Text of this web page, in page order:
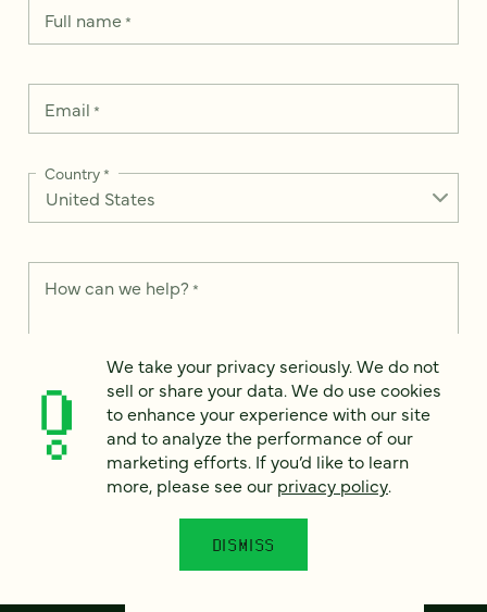
Full name*
Email *
Country*
How can we help? *
This site is protected by reCAPTCHA and the Google Privacy Policy
Terms of Serviceapply.
We take your privacy seriously. We do not
sell or share your data. We do use cookies
to enhance your experience with our site
and to analyze the performance of our
marketing efforts. If you’d like to learn
more, please see our privacy policy.
DISMISS